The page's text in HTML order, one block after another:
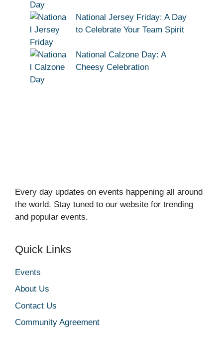
National Jersey Friday: A Day
to Celebrate Your Team Spirit
National Calzone Day: A
Cheesy Celebration
Every day updates on events happening all around
the world. Stay tuned to our website for trending
and popular events.
Quick Links
Events
About Us
Contact Us
Community Agreement